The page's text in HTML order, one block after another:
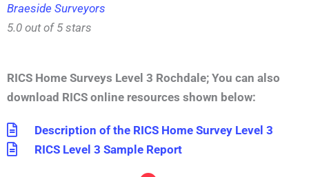
Braeside Surveyors
5.0 out of 5 stars
RICS Home Surveys Level 3 Rochdale; You can also
download RICS online resources shown below:
Description of the RICS Home Survey Level 3
RICS Level 3 Sample Report